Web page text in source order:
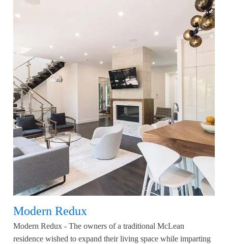
Modern Redux
Modern Redux - The owners of a traditional McLean
residence wished to expand their living space while imparting